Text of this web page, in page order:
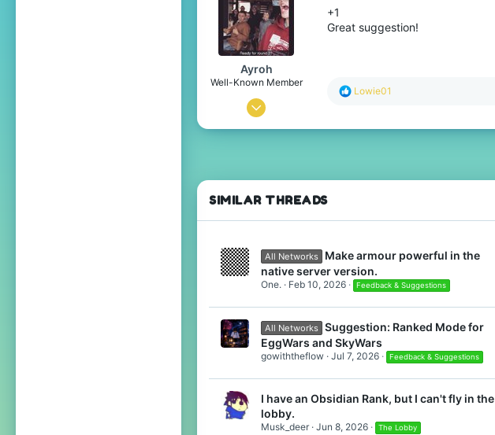
s
Ayroh
Well-Known Member
May 1, 2016
368
27
Halfway Between the North Pole and the Equator
+1
Great suggestion!
R
c
n
Lowie01
SIMILAR THREADS
All Networks
Make armour powerful in the
native server version.
One. Feb 10, 2026 Feedback & Suggestions
All Networks Suggestion: Ranked Mode for
EggWars and SkyWars
gowiththeflow Jul 7, 2026 Feedback & Suggestions
I have an Obsidian Rank, but I can't fly in the
lobby.
Musk_deer Jun 8, 2026 The Lobby